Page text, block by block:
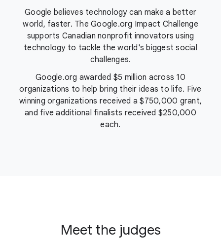
Google believes technology can make a better
world, faster. The Google.org Impact Challenge
supports Canadian nonprofit innovators using
technology to tackle the world's biggest social
challenges.
Google.org awarded $5 million across 10
organizations to help bring their ideas to life. Five
winning organizations received a $750,000 grant,
and five additional finalists received $250,000
each.
Meet the judges